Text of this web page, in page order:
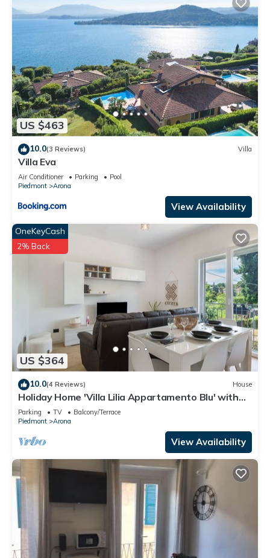
Arona, such as places to visit and things to do nearby, you
can check below to learn more.
US $463
10.0(3 Reviews) Villa
Villa Eva
Air Conditioner Parking
Pool
Piedmont
Arona
View Availability
US $364
OneKeyCash
2% Back
10.0(4 Reviews) House
Holiday Home 'Villa Lilia Appartamento Blu' with
Shared Garden, Balcony and Wi-Fi
Parking TV
Balcony/Terrace
Piedmont
Arona
View Availability